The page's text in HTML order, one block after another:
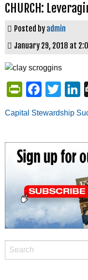
CHURCH:
Posted by admin
January 29, 2018 at
Post
Capital Stewardship